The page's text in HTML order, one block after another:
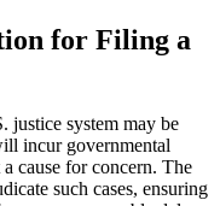
for Filing a
justice system may be
incur governmental
cause for concern. The
such cases, ensuring